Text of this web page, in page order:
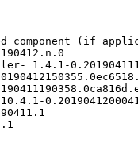
component (if
1.4.1-